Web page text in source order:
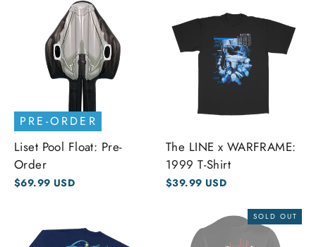
PRE-ORDER
Liset Pool Float: Pre-
Order
$69.99 USD
The LINE x WARFRAME:
1999 T-Shirt
$39.99 USD
SOLD OUT